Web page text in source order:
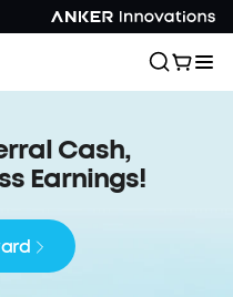
Cash,
Earnings!